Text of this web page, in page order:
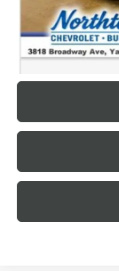
Internet Price